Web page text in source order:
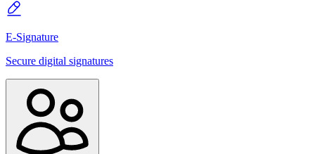
E-Signature
Secure digital signatures